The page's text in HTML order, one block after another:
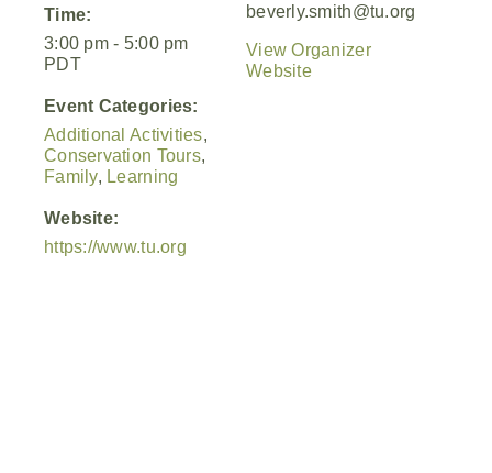
Time:
3:00 pm - 5:00 pm
PDT
Event Categories:
Additional Activities,
Conservation Tours,
Family, Learning
Website:
https://www.tu.org
beverly.smith@tu.org
View Organizer
Website